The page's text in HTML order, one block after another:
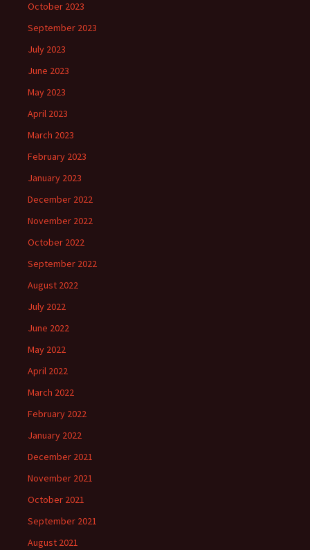
October 2023
September 2023
July 2023
June 2023
May 2023
April 2023
March 2023
February 2023
January 2023
December 2022
November 2022
October 2022
September 2022
August 2022
July 2022
June 2022
May 2022
April 2022
March 2022
February 2022
January 2022
December 2021
November 2021
October 2021
September 2021
August 2021